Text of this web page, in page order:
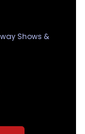
Shows &